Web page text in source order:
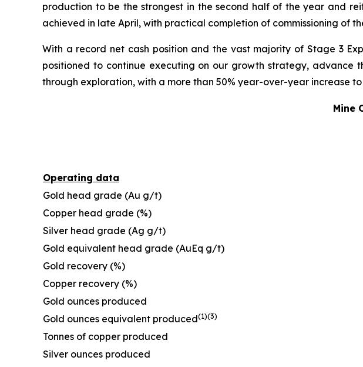
production to be the strongest in the second half of the year and
achieved in late April, with practical completion of commissioning of
With a record net cash position and the vast majority of Stage 3
positioned to continue executing on our growth strategy, advance
through exploration, with a more than 50% year-over-year increase
Mine
Operating data
Gold head grade (Au g/t)
Copper head grade (%)
Silver head grade (Ag g/t)
Gold equivalent head grade (AuEq g/t)
Gold recovery (%)
Copper recovery (%)
Gold ounces produced
Gold ounces equivalent produced(1)(3)
Tonnes of copper produced
Silver ounces produced